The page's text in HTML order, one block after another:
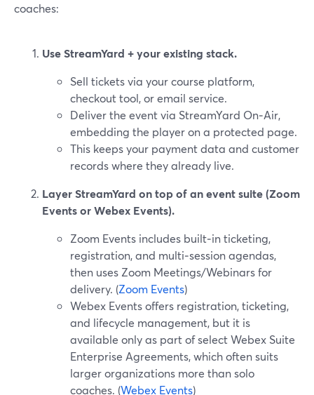
coaches:
Use StreamYard + your existing stack.
Sell tickets via your course platform,
checkout tool, or email service.
Deliver the event via StreamYard On‑Air,
embedding the player on a protected page.
This keeps your payment data and customer
records where they already live.
Layer StreamYard on top of an event suite (Zoom
Events or Webex Events).
Zoom Events includes built‑in ticketing,
registration, and multi‑session agendas,
then uses Zoom Meetings/Webinars for
delivery. (Zoom Events)
Webex Events offers registration, ticketing,
and lifecycle management, but it is
available only as part of select Webex Suite
Enterprise Agreements, which often suits
larger organizations more than solo
coaches. (Webex Events)